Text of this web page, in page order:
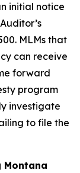
initial notice
MLMs that
can receive
forward
program
investigate
to file the